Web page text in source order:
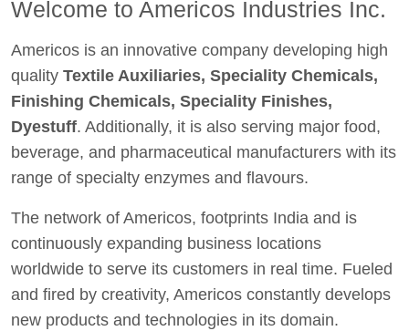
Welcome to Americos Industries Inc.
Americos is an innovative company developing high
quality Textile Auxiliaries, Speciality Chemicals,
Finishing Chemicals, Speciality Finishes,
Dyestuff. Additionally, it is also serving major food,
beverage, and pharmaceutical manufacturers with its
range of specialty enzymes and flavours.
The network of Americos, footprints India and is
continuously expanding business locations
worldwide to serve its customers in real time. Fueled
and fired by creativity, Americos constantly develops
new products and technologies in its domain.